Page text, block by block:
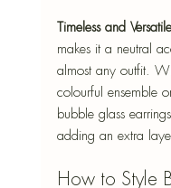
Timeless and
makes it a neutral
almost any outfit.
colourful ensemble
bubble glass
adding an extra
How to Style